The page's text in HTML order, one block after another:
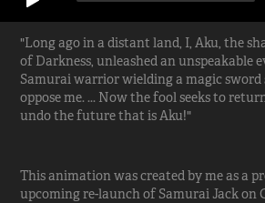
"Long ago in a distant land, I, Aku, the
of Darkness, unleashed an unspeakable
Samurai warrior wielding a magic
oppose me. ... Now the fool seeks to
undo the future that is Aku!"
This animation was created by me as a
upcoming re-launch of Samurai Jack